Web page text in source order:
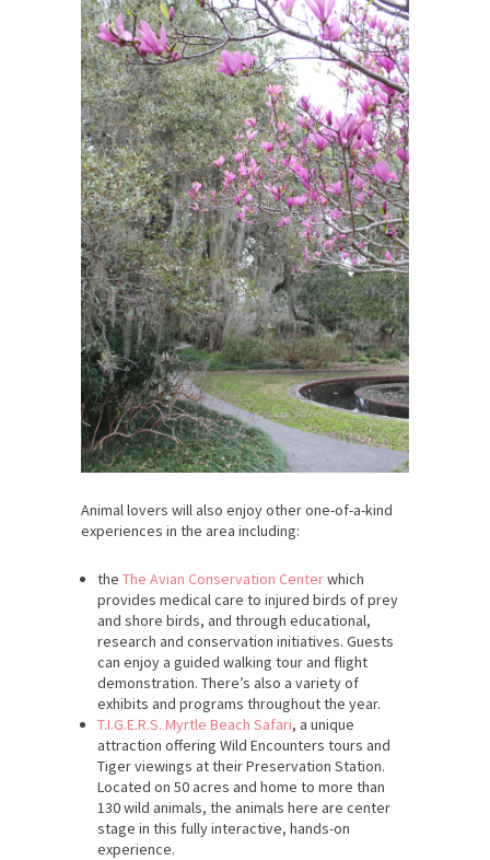
Animal lovers will also enjoy other one-of-a-kind
experiences in the area including:
the The Avian Conservation Centerwhich
provides medical care to injured birds of prey
and shore birds, and through educational,
research and conservation initiatives. Guests
can enjoy a guided walking tour and flight
demonstration. There’s also a variety of
exhibits and programs throughout the year.
T.I.G.E.R.S. Myrtle Beach Safari, a unique
attraction offering Wild Encounters tours and
Tiger viewings at their Preservation Station.
Located on 50 acres and home to more than
130 wild animals, the animals here are center
stage in this fully interactive, hands-on
experience.